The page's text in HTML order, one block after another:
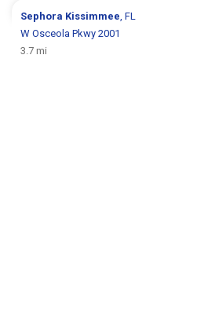
Sephora Kissimmee, FL
W Osceola Pkwy 2001
3.7 mi